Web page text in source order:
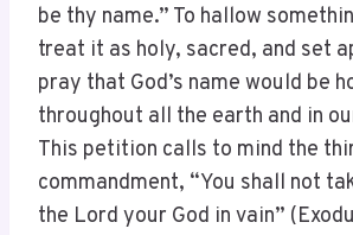
be thy name.” To hallow
treat it as holy, sacred, and set
pray that God’s name would be
throughout all the earth and in
This petition calls to mind the
commandment, “You shall not
the Lord your God in vain”